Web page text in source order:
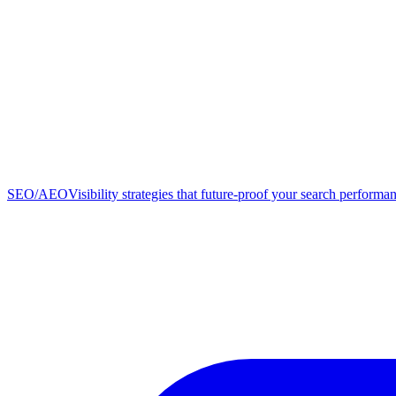
SEO/AEOVisibility strategies that future-proof your search